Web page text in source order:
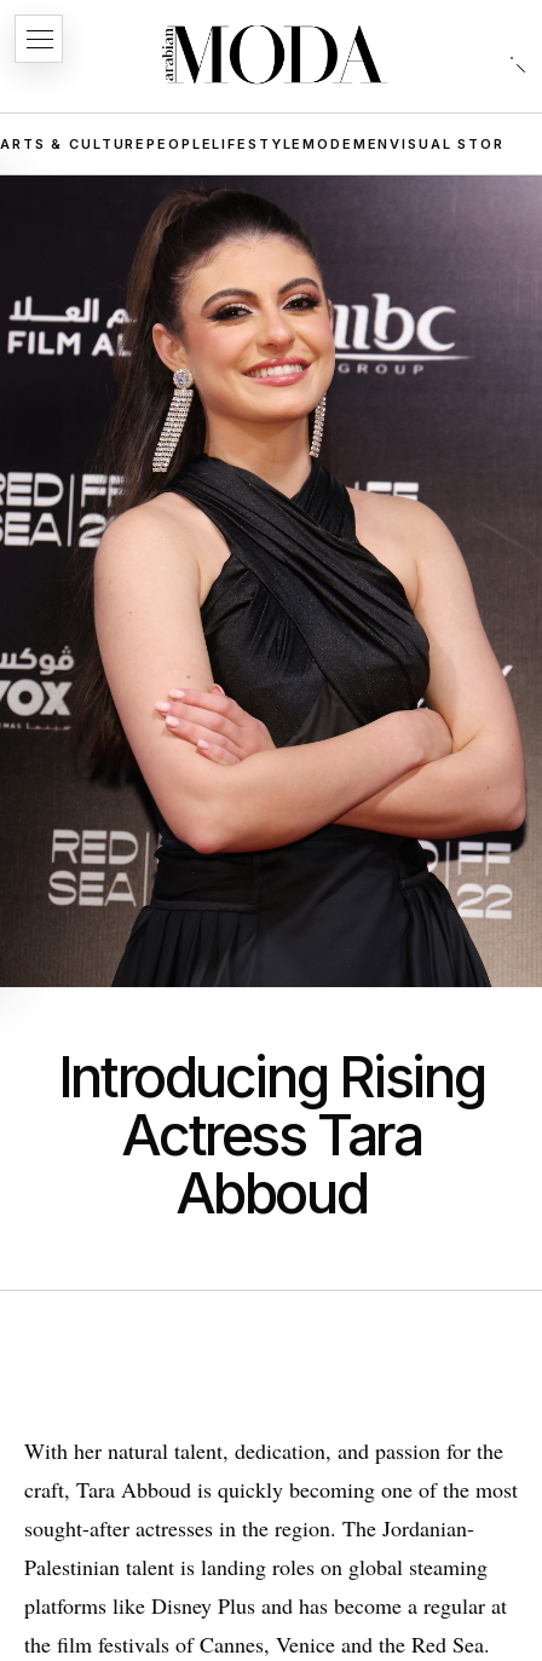
ARTS & CULTUREPEOPLELIFESTYLEMODE MENVISUAL STORIES
Introducing Rising
Actress Tara
Abboud
With her natural talent, dedication, and passion for the
craft, Tara Abboud is quickly becoming one of the most
sought-after actresses in the region. The Jordanian-
Palestinian talent is landing roles on global steaming
platforms like Disney Plus and has become a regular at
the film festivals of Cannes, Venice and the Red Sea.